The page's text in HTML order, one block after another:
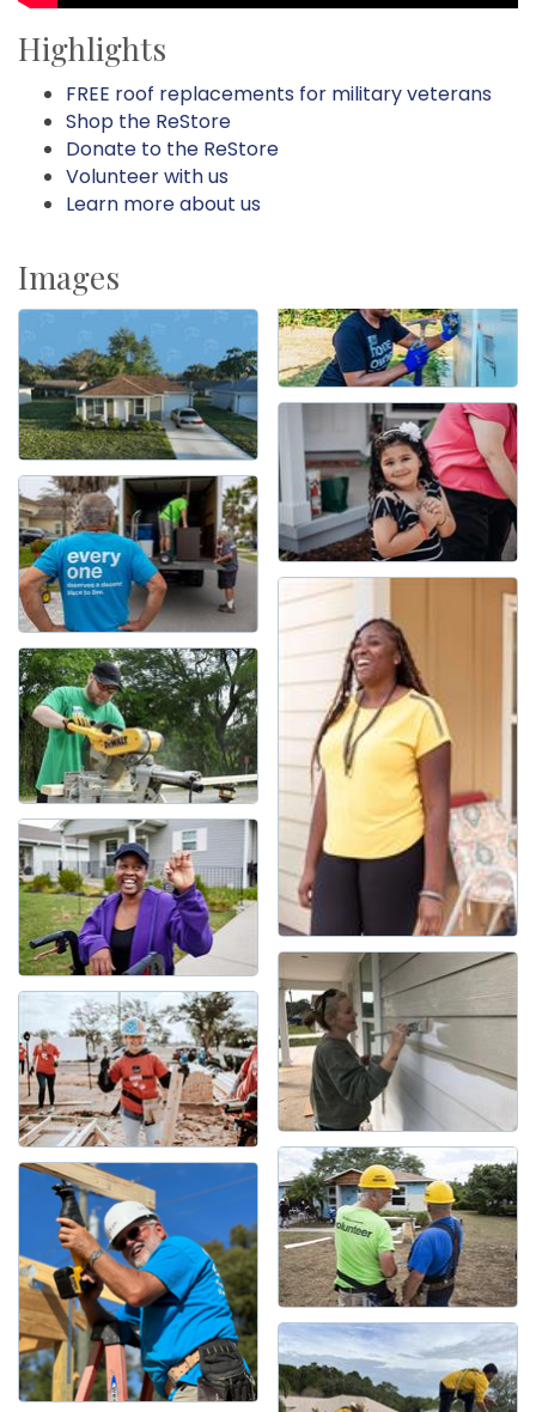
Highlights
FREE roof replacements for military veterans
Shop the ReStore
Donate to the ReStore
Volunteer with us
Learn more about us
Images